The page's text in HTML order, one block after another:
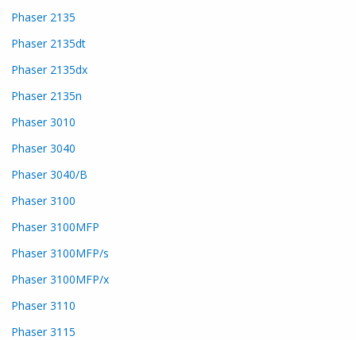
Phaser 2135
Phaser 2135dt
Phaser 2135dx
Phaser 2135n
Phaser 3010
Phaser 3040
Phaser 3040/B
Phaser 3100
Phaser 3100MFP
Phaser 3100MFP/s
Phaser 3100MFP/x
Phaser 3110
Phaser 3115